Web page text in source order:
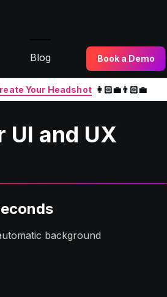
Blog Book a Demo
Your Headshot👩🏻‍💼👨🏻‍💼
and UX
background